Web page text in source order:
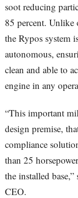
soot reducing
85 percent. Unlike
the Rypos system
autonomous,
clean and able to
engine in any
“This important
design premise,
compliance
than 25
the installed
CEO.